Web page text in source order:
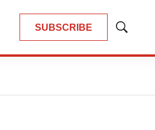
SUBSCRIBE
Show